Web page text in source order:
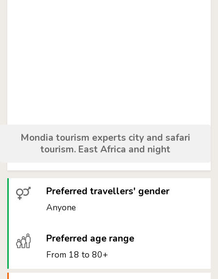
Mondia tourism experts city and safari
tourism. East Africa and night
Preferred travellers' gender
Anyone
Preferred age range
From 18 to 80+